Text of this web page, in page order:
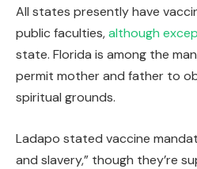
All states presently have
public faculties,although
state. Florida is among the
permit mother and father to
spiritual grounds.
Ladapo stated vaccine
and slavery,” though they’re